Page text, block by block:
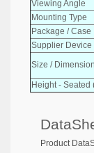
Viewing Angle
Mounting Type
Package / Case
Supplier Device
Size / Dimension
Height - Seated
Product